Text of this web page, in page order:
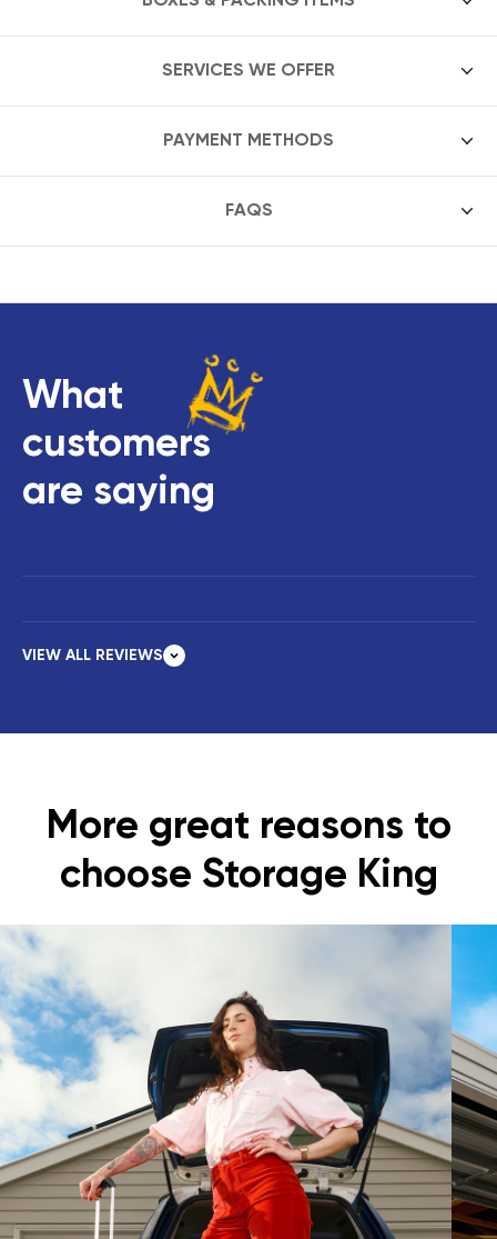
SERVICES WE OFFER
PAYMENT METHODS
FAQS
What
customers
are saying
VIEW ALL REVIEWS
More great reasons to
choose Storage King